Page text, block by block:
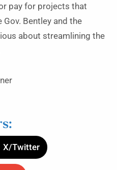
pay for projects that
Bentley and the
about streamlining the
X/Twitter